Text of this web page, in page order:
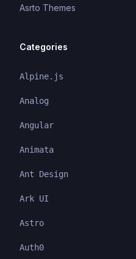
Asrto Themes
Categories
Alpine.js
Analog
Angular
Animata
Ant Design
Ark UI
Astro
Auth0